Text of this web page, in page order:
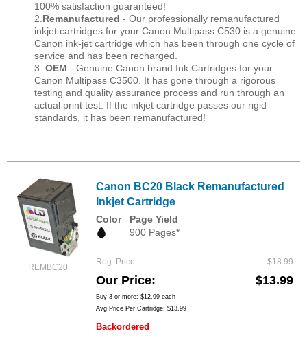
100% satisfaction guaranteed!
2. Remanufactured - Our professionally remanufactured
inkjet cartridges for your Canon Multipass C530 is a genuine
Canon ink-jet cartridge which has been through one cycle of
service and has been recharged.
3. OEM - Genuine Canon brand Ink Cartridges for your
Canon Multipass C3500. It has gone through a rigorous
testing and quality assurance process and run through an
actual print test. If the inkjet cartridge passes our rigid
standards, it has been remanufactured!
REMBC20
Canon BC20 Black Remanufactured
Inkjet Cartridge
Color
Page Yield
900 Pages*
Reg. Price $18.99
Our Price $13.99
Buy 3 or more: $12.99 each
Avg Price Per Cartridge: $13.99
Backordered